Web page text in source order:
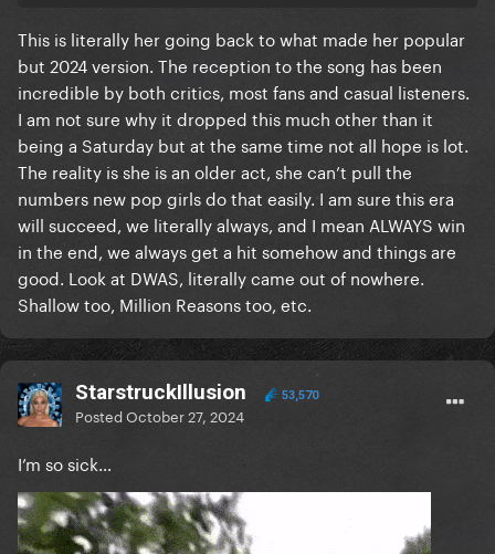
This is literally her going back to what made her popular
but 2024 version. The reception to the song has been
incredible by both critics, most fans and casual listeners.
I am not sure why it dropped this much other than it
being a Saturday but at the same time not all hope is lot.
The reality is she is an older act, she can’t pull the
numbers new pop girls do that easily. I am sure this era
will succeed, we literally always, and I mean ALWAYS win
in the end, we always get a hit somehow and things are
good. Look at DWAS, literally came out of nowhere.
Shallow too, Million Reasons too, etc.
StarstruckIllusion 53,570
PostedOctober 27, 2024
I’m so sick…